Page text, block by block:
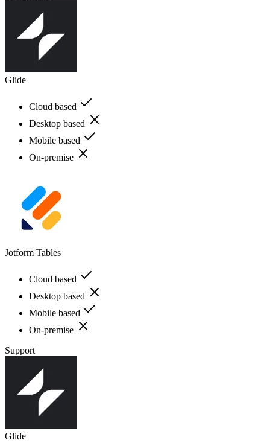
Glide
Cloud based
Desktop based
Mobile based
On-premise
Jotform Tables
Cloud based
Desktop based
Mobile based
On-premise
Support
Glide